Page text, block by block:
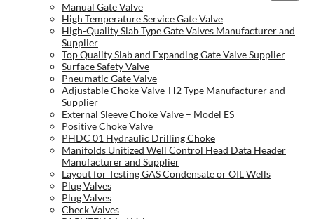
Manual Gate Valve
High Temperature Service Gate Valve
High-Quality Slab Type Gate Valves Manufacturer and
Supplier
Top Quality Slab and Expanding Gate Valve Supplier
Surface Safety Valve
Pneumatic Gate Valve
Adjustable Choke Valve-H2 Type Manufacturer and
Supplier
External Sleeve Choke Valve – Model ES
Positive Choke Valve
PHDC 01 Hydraulic Drilling Choke
Manifolds Unitized Well Control Head Data Header
Manufacturer and Supplier
Layout for Testing GAS Condensate or OIL Wells
Plug Valves
Plug Valves
Check Valves